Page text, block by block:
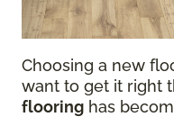
Choosing a new
want to get it right
flooring has